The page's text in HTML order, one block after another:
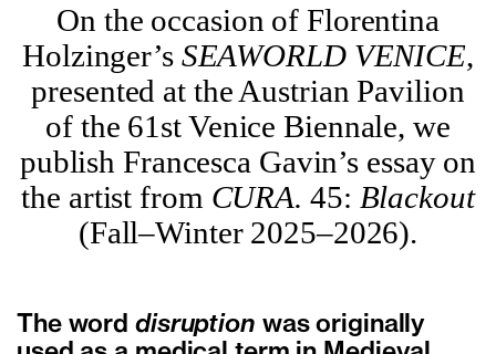
On the occasion of Florentina
Holzinger’s SEAWORLD VENICE,
presented at the Austrian Pavilion
of the 61st Venice Biennale, we
publish Francesca Gavin’s essay on
the artist from CURA. 45: Blackout
(Fall–Winter 2025–2026).
The word disruption was originally